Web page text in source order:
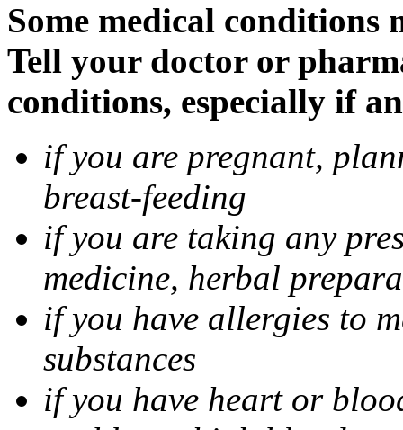
Some medical
Tell your doctor or
conditions, especially if
if you are pregnant,
breast-feeding
if you are taking any
medicine, herbal
if you have allergies to
substances
if you have heart or